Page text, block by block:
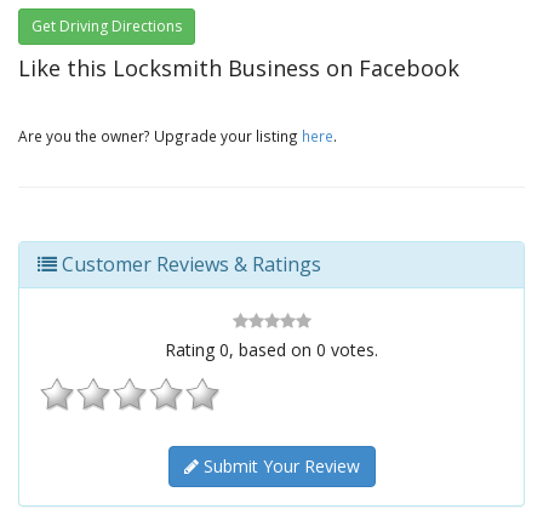
Get Driving Directions
Like this Locksmith Business on Facebook
Are you the owner? Upgrade your listing here.
Customer Reviews & Ratings
Rating 0, based on 0 votes.
Submit Your Review